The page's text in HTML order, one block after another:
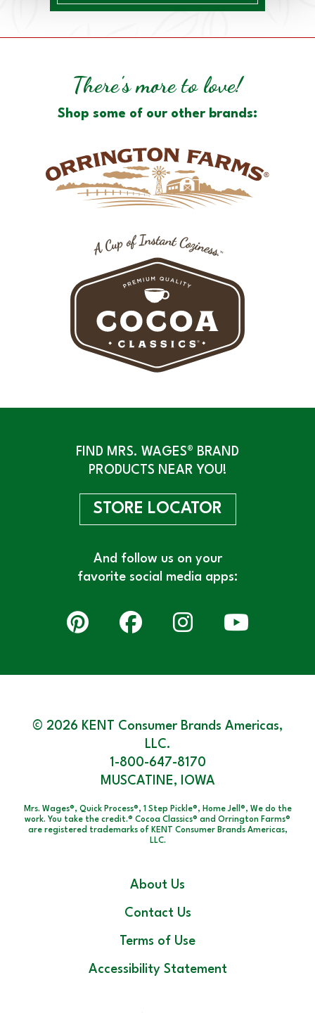
There's more to love!
Shop some of our other brands:
FIND MRS. WAGES® BRAND
PRODUCTS NEAR YOU!
STORE LOCATOR
And follow us on your
favorite social media apps:
© 2026 KENT Consumer Brands Americas,
LLC.
1-800-647-8170
MUSCATINE, IOWA
Mrs. Wages®, Quick Process®, 1 Step Pickle®, Home Jell®, We do the
work. You take the credit.® Cocoa Classics® and Orrington Farms®
are registered trademarks of KENT Consumer Brands Americas,
LLC.
About Us
Contact Us
Terms of Use
Accessibility Statement